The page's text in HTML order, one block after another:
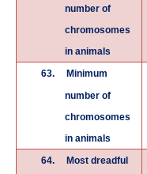
number of
chromosomes
in animals
63.
Minimum
number of
chromosomes
in animals
64.
Most dreadful